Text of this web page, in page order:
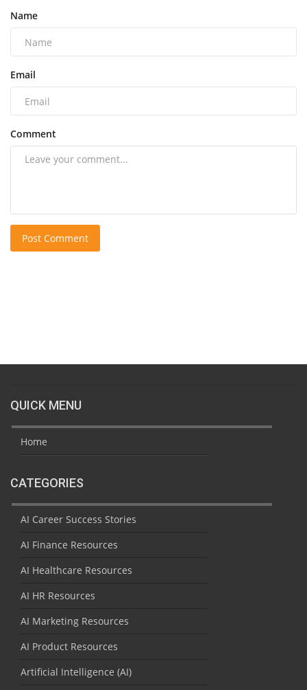
Name
Email
Comment
Post Comment
QUICK MENU
Home
CATEGORIES
AI Career Success Stories
AI Finance Resources
AI Healthcare Resources
AI HR Resources
AI Marketing Resources
AI Product Resources
Artificial Intelligence (AI)